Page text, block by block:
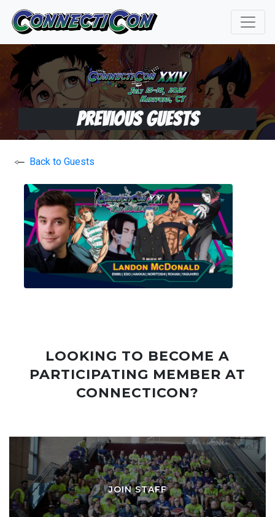
Previous Guests
Back to Guests
LOOKING TO BECOME A
PARTICIPATING MEMBER AT
CONNECTICON?
JOIN STAFF